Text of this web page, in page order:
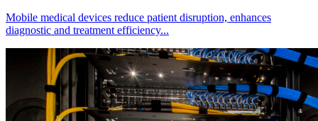
Mobile medical devices reduce patient disruption, enhances
diagnostic and treatment efficiency...